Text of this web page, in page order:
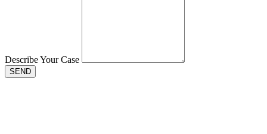
Describe Your Case
SEND